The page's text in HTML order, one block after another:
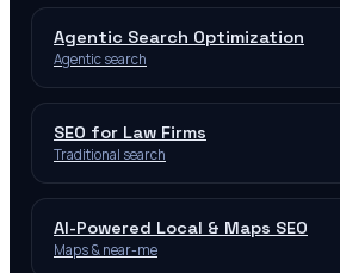
Agentic Search Optimization
Agentic search
SEO for Law Firms
Traditional search
AI-Powered Local & Maps SEO
Maps & near-me